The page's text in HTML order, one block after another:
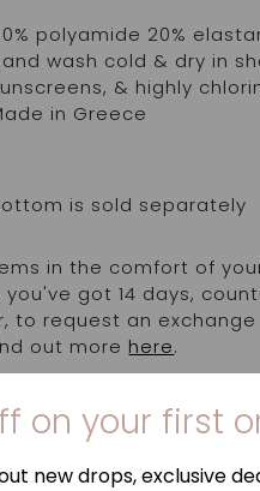
polyamide 20%
wash cold & dry in
& highly
in Greece
is sold separately
in the comfort of
you've got 14 days,
to request an
out more here.
on your first
new drops, exclusive